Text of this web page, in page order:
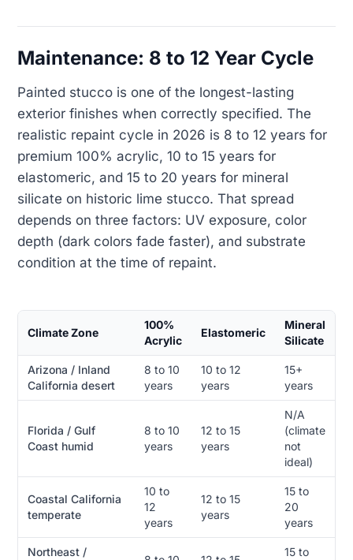
Maintenance: 8 to 12 Year Cycle
Painted stucco is one of the longest-lasting
exterior finishes when correctly specified. The
realistic repaint cycle in 2026 is 8 to 12 years for
premium 100% acrylic, 10 to 15 years for
elastomeric, and 15 to 20 years for mineral
silicate on historic lime stucco. That spread
depends on three factors: UV exposure, color
depth (dark colors fade faster), and substrate
condition at the time of repaint.
Climate Zone
100%
Acrylic
Elastomeric
Mineral
Silicate
Arizona / Inland
California desert
8 to 10
years
10 to 12
years
15+
years
Florida / Gulf
Coast humid
8 to 10
years
12 to 15
years
N/A
(climate
not
ideal)
Coastal California
temperate
10 to
12
years
12 to 15
years
15 to
20
years
Northeast / 15 to